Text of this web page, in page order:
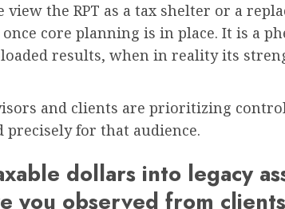
the RPT as a tax shelter or a
core planning is in place. It is a
results, when in reality its
and clients are prioritizing
precisely for that audience.
dollars into legacy
you observed from